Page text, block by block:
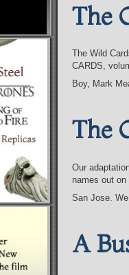
The
The Wild
CARDS,
Boy, Mark
The
Our
names out
San Jose.
A